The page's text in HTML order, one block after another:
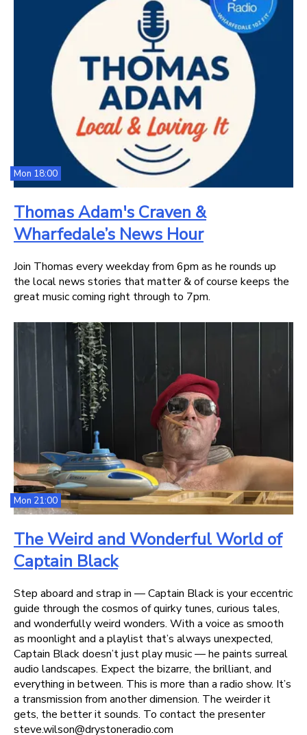
Mon 18:00
Thomas Adam's Craven &
Wharfedale’s News Hour
Join Thomas every weekday from 6pm as he rounds up
the local news stories that matter & of course keeps the
great music coming right through to 7pm.
Mon 21:00
The Weird and Wonderful World of
Captain Black
Step aboard and strap in — Captain Black is your eccentric
guide through the cosmos of quirky tunes, curious tales,
and wonderfully weird wonders. With a voice as smooth
as moonlight and a playlist that’s always unexpected,
Captain Black doesn’t just play music — he paints surreal
audio landscapes. Expect the bizarre, the brilliant, and
everything in between. This is more than a radio show. It’s
a transmission from another dimension. The weirder it
gets, the better it sounds. To contact the presenter
steve.wilson@drystoneradio.com